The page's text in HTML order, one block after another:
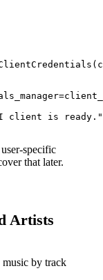
client is
specific
that later.
Artists
by track